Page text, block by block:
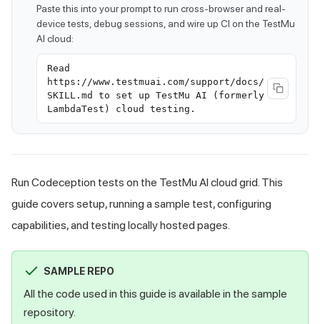
Paste this into your prompt to run cross-browser and real-
device tests, debug sessions, and wire up CI on the TestMu
AI cloud:
Read
https://www.testmuai.com/support/docs/
SKILL.md to set up TestMu AI (formerly
LambdaTest) cloud testing.
Run Codeception tests on the TestMu AI cloud grid. This
guide covers setup, running a sample test, configuring
capabilities, and testing locally hosted pages.
SAMPLE REPO
All the code used in this guide is available in the sample
repository.